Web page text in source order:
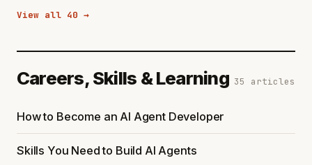
View all 40 →
Careers, Skills & Learning 35 articles
How to Become an AI Agent Developer
Skills You Need to Build AI Agents